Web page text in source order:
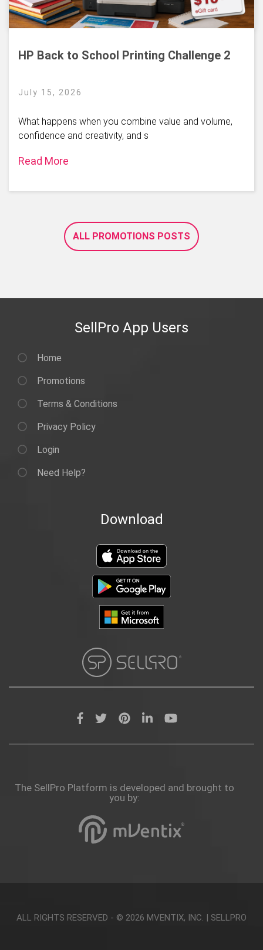
HP Back to School Printing Challenge 2
July 15, 2026
What happens when you combine value and volume,
confidence and creativity, and s
Read More
ALL PROMOTIONS POSTS
SellPro App Users
Home
Promotions
Terms & Conditions
Privacy Policy
Login
Need Help?
Download
The SellPro Platform is developed and brought to
you by:
ALL RIGHTS RESERVED - © 2026 MVENTIX, INC. | SELLPRO